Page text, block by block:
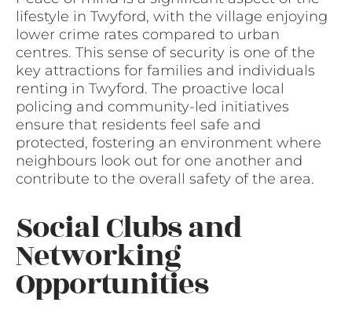
lifestyle in Twyford, with the village enjoying
lower crime rates compared to urban
centres. This sense of security is one of the
key attractions for families and individuals
renting in Twyford. The proactive local
policing and community-led initiatives
ensure that residents feel safe and
protected, fostering an environment where
neighbours look out for one another and
contribute to the overall safety of the area.
Social Clubs and
Networking
Opportunities